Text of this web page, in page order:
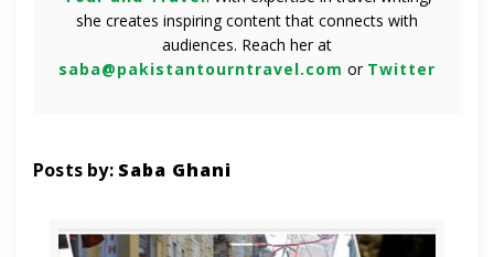
she creates inspiring content that connects with
audiences. Reach her at
saba@pakistantourntravel.com or Twitter
Posts by: Saba Ghani